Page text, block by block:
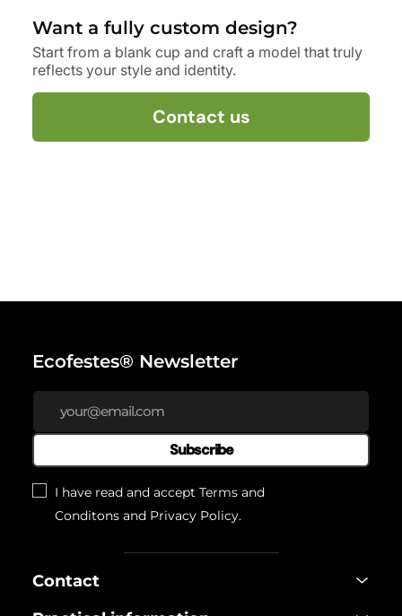
Want a fully custom design?
Start from a blank cup and craft a model that truly
reflects your style and identity.
Contact us
Ecofestes® Newsletter
Subscribe
I have read and accept Terms and
Conditons and Privacy Policy.
Contact